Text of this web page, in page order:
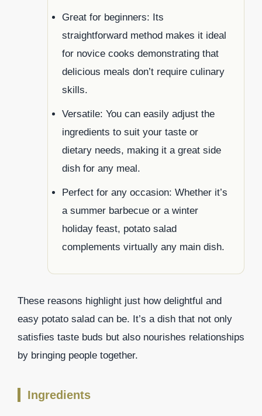
Great for beginners: Its
straightforward method makes it ideal
for novice cooks demonstrating that
delicious meals don’t require culinary
skills.
Versatile: You can easily adjust the
ingredients to suit your taste or
dietary needs, making it a great side
dish for any meal.
Perfect for any occasion: Whether it’s
a summer barbecue or a winter
holiday feast, potato salad
complements virtually any main dish.
These reasons highlight just how delightful and
easy potato salad can be. It’s a dish that not only
satisfies taste buds but also nourishes relationships
by bringing people together.
Ingredients